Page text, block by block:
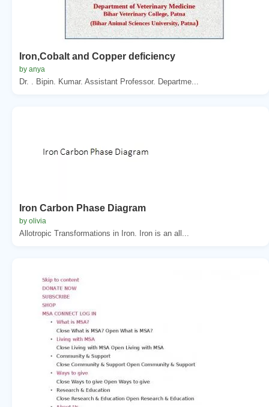
Iron,Cobalt and Copper deficiency
by anya
Dr. . Bipin. Kumar. Assistant Professor. Departme...
Iron Carbon Phase Diagram
by olivia
Allotropic Transformations in Iron. Iron is an all...